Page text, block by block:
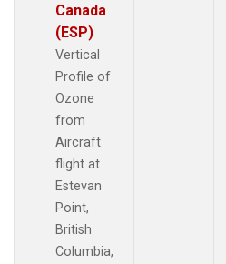
Canada
(ESP)
Vertical
Profile of
Ozone
from
Aircraft
flight at
Estevan
Point,
British
Columbia,